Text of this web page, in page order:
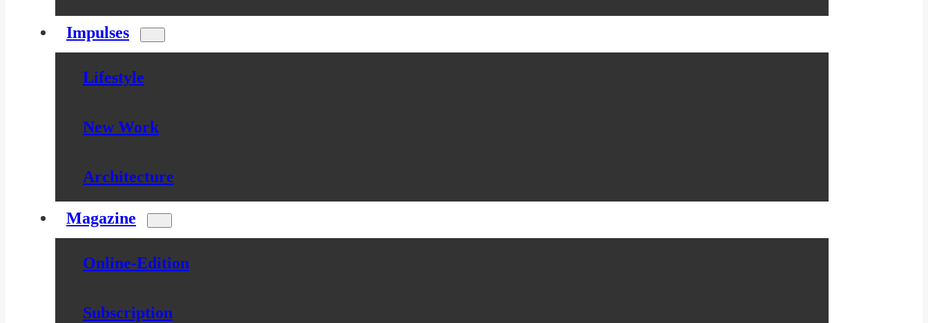
Impulses
Lifestyle
New Work
Architecture
Magazine
Online-Edition
Subscription